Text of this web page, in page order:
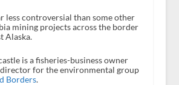
less controversial than some other
mining projects across the border
Alaska.
is a fisheries-business owner
for the environmental group
Borders.